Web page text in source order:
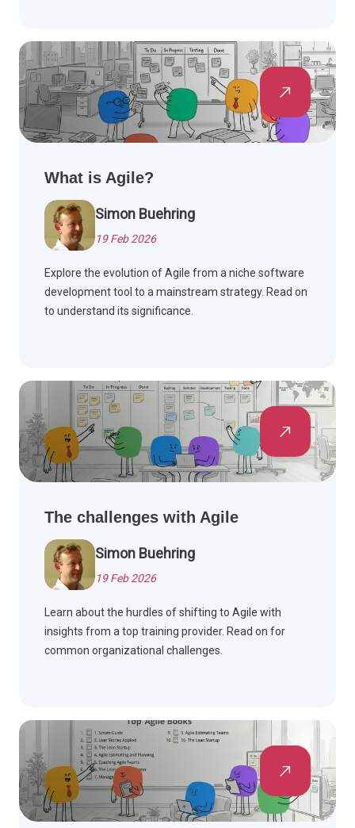
What is Agile?
Simon Buehring
19 Feb 2026
Explore the evolution of Agile from a niche software
development tool to a mainstream strategy. Read on
to understand its significance.
The challenges with Agile
Simon Buehring
19 Feb 2026
Learn about the hurdles of shifting to Agile with
insights from a top training provider. Read on for
common organizational challenges.